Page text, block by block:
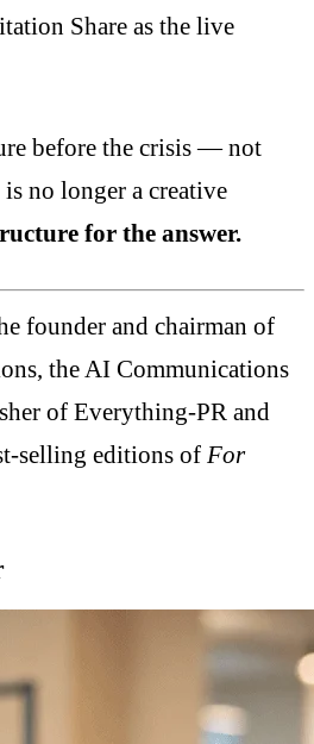
Share as the live
before the crisis — not
no longer a creative
for the answer.
founder and chairman of
the AI Communications
of Everything-PR and
selling editions of For